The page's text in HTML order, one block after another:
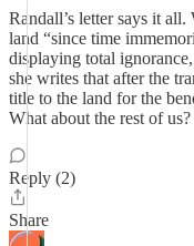
Randall’s letter says it
land “since time
displaying total
she writes that after the
title to the land for the
What about the rest of
Reply (2)
Share